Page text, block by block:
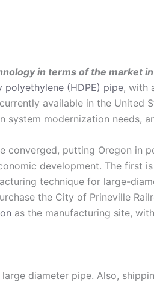
in terms of the market in
polyethylene (HDPE) pipe, with
available in the United
modernization needs,
converged, putting Oregon in
development. The first
technique for large-
the City of Prineville
as the manufacturing site,
diameter pipe. Also,